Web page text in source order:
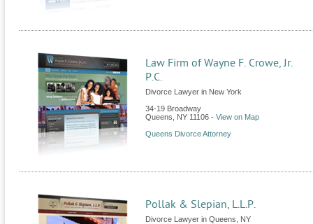
Law Firm of Wayne F. Crowe, Jr.
P.C.
Divorce Lawyer in New York
34-19 Broadway
Queens
NY 11106 - View on Map
Queens Divorce Attorney
Pollak & Slepian, L.L.P.
Divorce Lawyer in Queens, NY